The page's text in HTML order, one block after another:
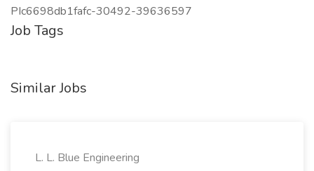
PIc6698db1fafc-30492-39636597
Job Tags
Similar Jobs
L. L. Blue Engineering